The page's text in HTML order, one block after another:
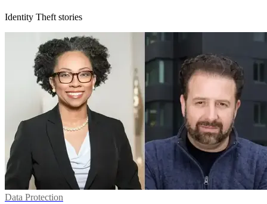
Identity Theft stories
Data Protection